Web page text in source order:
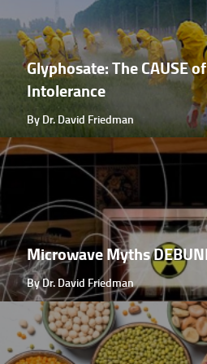
Glyphosate: The CAUSE
Intolerance
By Dr. David Friedman
Microwave Myths
By Dr. David Friedman